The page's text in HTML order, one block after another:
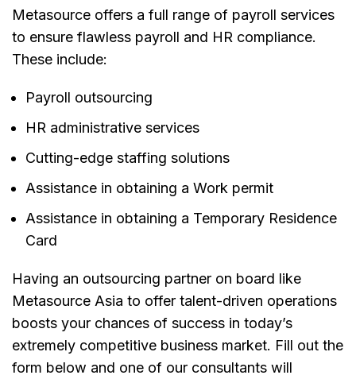
Metasource offers a full range of payroll services
to ensure flawless payroll and HR compliance​​.
These include:
Payroll outsourcing
HR administrative services
Cutting-edge staffing solutions
Assistance in obtaining a Work permit
Assistance in obtaining a Temporary Residence
Card
Having an outsourcing partner on board like
Metasource Asia to offer talent-driven operations
boosts your chances of success in today’s
extremely competitive business market. Fill out the
form below and one of our consultants will